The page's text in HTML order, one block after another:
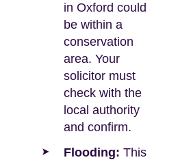
in Oxford could
be within a
conservation
area. Your
solicitor must
check with the
local authority
and confirm.
Flooding: This